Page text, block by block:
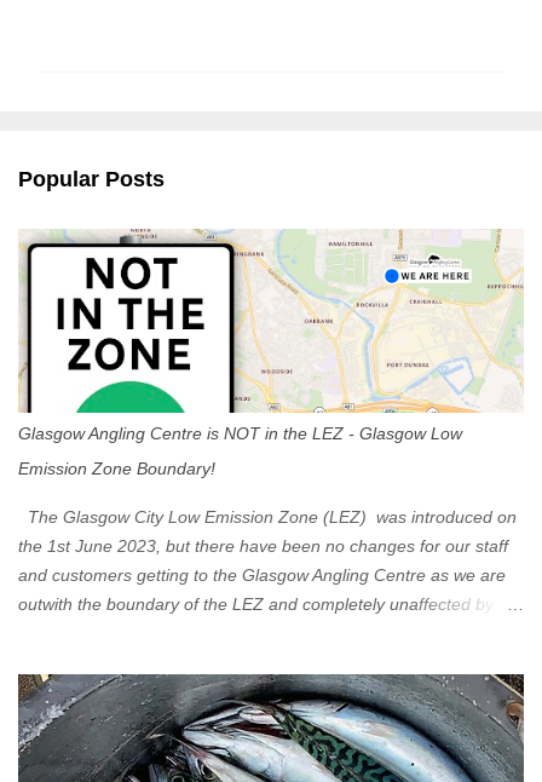
s
Popular Posts
Glasgow Angling Centre is NOT in the LEZ - Glasgow Low
Emission Zone Boundary!
The Glasgow City Low Emission Zone (LEZ) was introduced on
the 1st June 2023, but there have been no changes for our staff
and customers getting to the Glasgow Angling Centre as we are
outwith the boundary of the LEZ and completely unaffected by the
Eastbound come off at Junction 17 Glasgow was the first of four
cities in Scotland to introduce a Low Emission Zone (LEZ), on 1
June 2023. Zones in Edinburgh, Dundee and Aberdeen will take